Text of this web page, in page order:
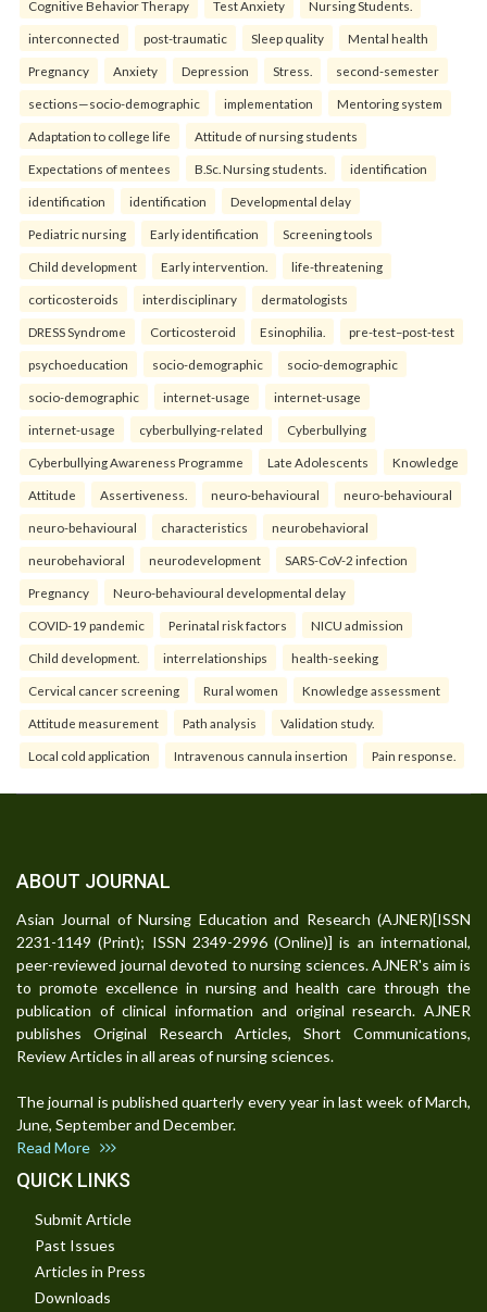
Cognitive Behavior Therapy Test Anxiety Nursing Students.
interconnected post-traumatic Sleep quality Mental health
Pregnancy Anxiety Depression Stress. second-semester
sections—socio-demographic implementation Mentoring system
Adaptation to college life Attitude of nursing students
Expectations of mentees B.Sc. Nursing students. identification
identification identification Developmental delay
Pediatric nursing Early identification Screening tools
Child development Early intervention. life-threatening
corticosteroids interdisciplinary dermatologists
DRESS Syndrome Corticosteroid Esinophilia. pre-test–post-test
psychoeducation socio-demographic socio-demographic
socio-demographic internet-usage internet-usage
internet-usage cyberbullying-related Cyberbullying
Cyberbullying Awareness Programme Late Adolescents Knowledge
Attitude Assertiveness. neuro-behavioural neuro-behavioural
neuro-behavioural characteristics neurobehavioral
neurobehavioral neurodevelopment SARS-CoV-2 infection
Pregnancy Neuro-behavioural developmental delay
COVID-19 pandemic Perinatal risk factors NICU admission
Child development. interrelationships health-seeking
Cervical cancer screening Rural women Knowledge assessment
Attitude measurement Path analysis Validation study.
Local cold application Intravenous cannula insertion Pain response.
ABOUT JOURNAL
Asian Journal of Nursing Education and Research (AJNER)[ISSN
2231-1149 (Print); ISSN 2349-2996 (Online)] is an international,
peer-reviewed journal devoted to nursing sciences. AJNER's aim is
to promote excellence in nursing and health care through the
publication of clinical information and original research. AJNER
publishes Original Research Articles, Short Communications,
Review Articles in all areas of nursing sciences.
The journal is published quarterly every year in last week of March,
June, September and December.
Read More
QUICK LINKS
Submit Article
Past Issues
Articles in Press
Downloads